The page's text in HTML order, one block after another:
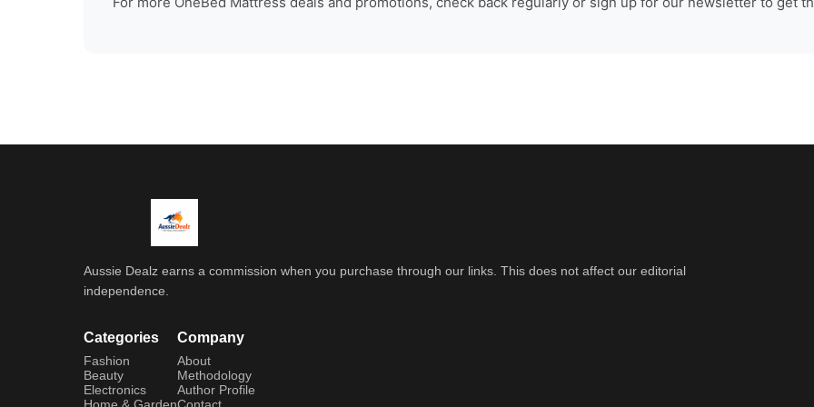
Aussie Dealz earns a commission when you purchase through our links. This does not affect our editorial
independence.
Categories
Fashion
Beauty
Electronics
Company
About
Methodology
Author Profile